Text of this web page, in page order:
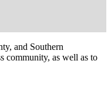
and Southern
community, as well as to